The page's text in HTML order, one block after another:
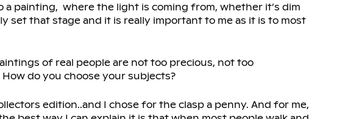
a painting, where the light is coming from, whether it’s dim
set that stage and it is really important to me as it is to most
of real people are not too precious, not too
do you choose your subjects?
edition..and I chose for the clasp a penny. And for me,